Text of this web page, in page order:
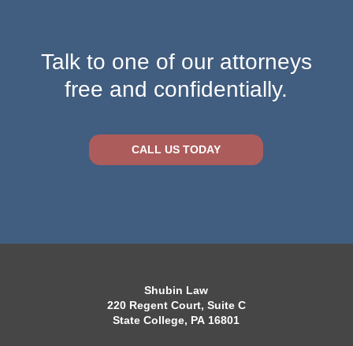
Talk to one of our attorneys
free and confidentially.
CALL US TODAY
Shubin Law
220 Regent Court, Suite C
State College, PA 16801